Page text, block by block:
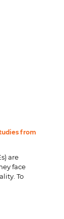
from
are
face
To